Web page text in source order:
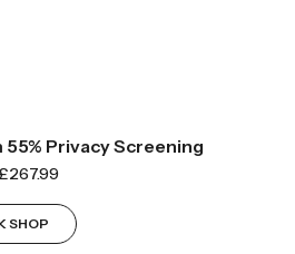
55% Privacy Screening
£267.99
SHOP